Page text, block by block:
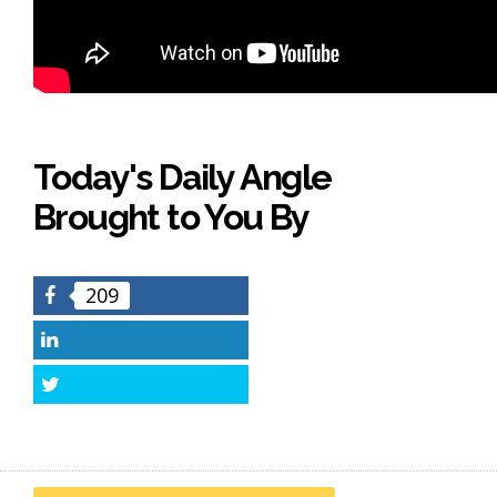
Today's Daily Angle
Brought to You By
Facebook
209